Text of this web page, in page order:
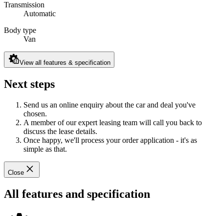
Transmission
Automatic
Body type
Van
View all features & specification
Next steps
Send us an online enquiry about the car and deal you've
chosen.
A member of our expert leasing team will call you back to
discuss the lease details.
Once happy, we'll process your order application - it's as
simple as that.
Close
All features and specification